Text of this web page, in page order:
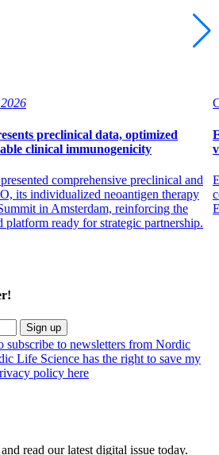
preclinical data, optimized
clinical immunogenicity
comprehensive preclinical and
its individualized neoantigen therapy
in Amsterdam, reinforcing the
platform ready for strategic partnership.
Sign up
subscribe to newsletters from Nordic
Life Science has the right to save my
policy here
read our latest digital issue today.